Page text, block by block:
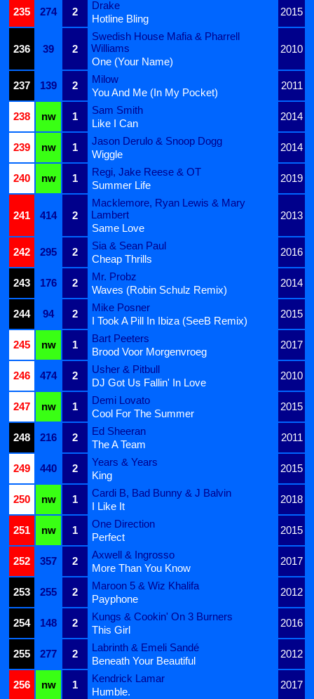
235
274 2
Drake
2015
Hotline Bling
236 39 2
Swedish House Mafia & Pharrell
Williams
2010
One (Your Name)
237
139 2
Milow
2011
You And Me (In My Pocket)
238
nw 1
Sam Smith
2014
Like I Can
239
nw 1
Jason Derulo & Snoop Dogg
2014
Wiggle
240
nw 1
Regi, Jake Reese & OT
2019
Summer Life
241 414 2
Macklemore, Ryan Lewis & Mary
Lambert
2013
Same Love
242
295 2
Sia & Sean Paul
2016
Cheap Thrills
243
176 2
Mr. Probz
2014
Waves (Robin Schulz Remix)
244
94 2
Mike Posner
2015
I Took A Pill In Ibiza (SeeB Remix)
245
nw 1
Bart Peeters
2017
Brood Voor Morgenvroeg
246
474 2
Usher & Pitbull
2010
DJ Got Us Fallin' In Love
247
nw 1
Demi Lovato
2015
Cool For The Summer
248
216 2
Ed Sheeran
2011
The A Team
249
440 2
Years & Years
2015
King
250
nw 1
Cardi B, Bad Bunny & J Balvin
2018
I Like It
251
nw 1
One Direction
2015
Perfect
252
357 2
Axwell & Ingrosso
2017
More Than You Know
253
255 2
Maroon 5 & Wiz Khalifa
2012
Payphone
254
148 2
Kungs & Cookin' On 3 Burners
2016
This Girl
255
277 2
Labrinth & Emeli Sandé
2012
Beneath Your Beautiful
256
nw 1
Kendrick Lamar
2017
Humble.